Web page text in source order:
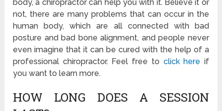
body, a chiropractor can help you with it. Believe it or
not, there are many problems that can occur in the
human body, which are all connected with bad
posture and bad bone alignment, and people never
even imagine that it can be cured with the help of a
professional chiropractor. Feel free to click here if
you want to learn more.
HOW LONG DOES A SESSION